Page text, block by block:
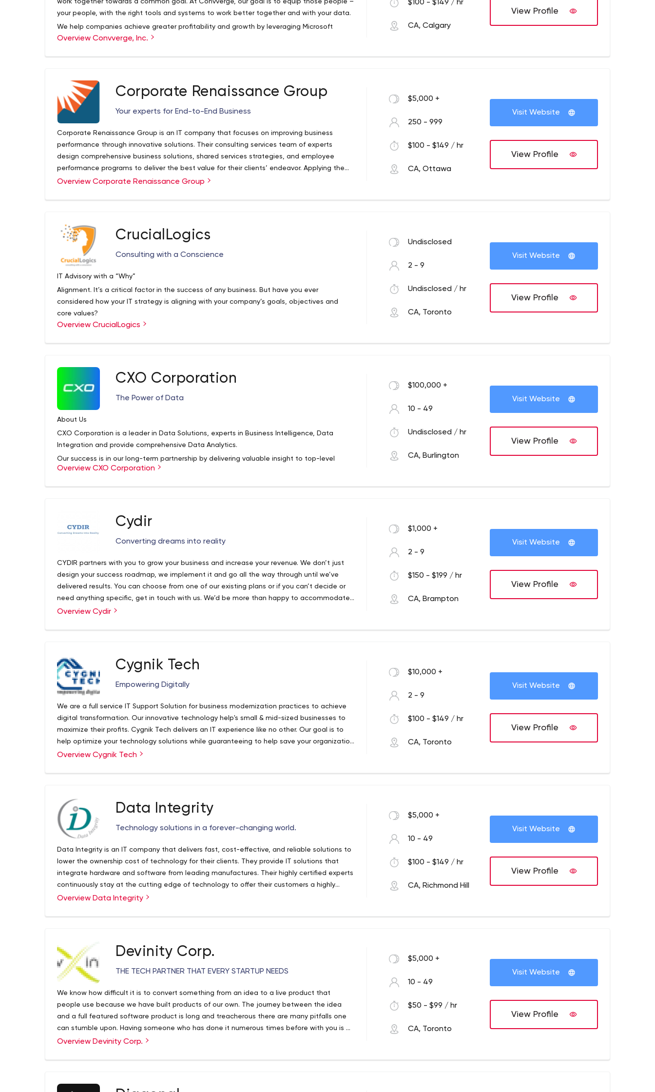
work together towards a common goal. At Convverge, our goal is to equip those people –
your people, with the right tools and systems to work better together and with your data.
We help companies achieve greater profitability and growth by leveraging Microsoft
Technologies that bring people and information together to make better decisions,
Through the delivery of our software and services, Convverge focuses on power software,
with a stunning user experience (UX); faster.
Powerful Software
Stunning UX
Bring all of your data, documents and people together and create great change. When
attention to the smallest details as they are a valuable asset that goes to work for your
Faster
In working closely with hundreds of successful companies, we’ve developed an
accelerated method for solution delivery and realized ROI.
Overview Convverge, Inc.
$100 - $149 / hr
CA, Calgary
View Profile
Corporate Renaissance Group
Your experts for End-to-End Business
Corporate Renaissance Group is an IT company that focuses on improving business
performance through innovative solutions. Their consulting services team of experts
design comprehensive business solutions, shared services strategies, and employee
performance programs to deliver the best value for their clients’ endeavor. Applying the
latest Microsoft technologies and solutions, they are committed to the improvement of
Overview Corporate Renaissance Group
$5,000 +
250 - 999
$100 - $149 / hr
CA, Ottawa
Visit Website
View Profile
CrucialLogics
Consulting with a Conscience
IT Advisory with a “Why”
Alignment. It’s a critical factor in the success of any business. But have you ever
considered how your IT strategy is aligning with your company’s goals, objectives and
core values?
We are an advisory first company. Our goal is to not sell technology solutions.
that enable our clients to enter new markets, transform IT investments and transition
smoothly to new technology systems.
Microsoft Gold Partner and one of 50 Best Managed IT Companies
Overview CrucialLogics
Undisclosed
2 - 9
Undisclosed / hr
CA, Toronto
Visit Website
View Profile
CXO Corporation
The Power of Data
About Us
CXO Corporation is a leader in Data Solutions, experts in Business Intelligence, Data
Integration and provide comprehensive Data Analytics.
Our success is in our long-term partnership by delivering valuable insight to top-level
executives in order for them to make strategic decisions that contribute to business
fast-changing information age. Our innovative solutions harness the power of data to
strategically improve insight, seamlessly integrate company-wide applications and build a
solid foundation for today’s digital era.
Overview CXO Corporation
$100,000 +
10 - 49
Undisclosed / hr
CA, Burlington
Visit Website
View Profile
Cydir
Converting dreams into reality
CYDIR partners with you to grow your business and increase your revenue. We don’t just
design your success roadmap, we implement it and go all the way through until we’ve
delivered results. You can choose from one of our existing plans or if you can’t decide or
need anything specific, get in touch with us. We’d be more than happy to accommodate
your needs and take you through all your options.
CYDIR is a business growth organization. CYDIR stands for Convert Your Dreams Into
business solutions that foster growth and enable you to achieve your business goals, or
as we call it- convert your dreams into reality! With our innovative hats on, we deploy our
6I approach to design, develop and deploy a strategy tailored-made to suit the needs of
your business. It doesn’t matter what it is that you need our help with, our grand design
never loses sight of your ultimate goal of driving up sales.
Overview Cydir
$1,000 +
2 - 9
$150 - $199 / hr
CA, Brampton
Visit Website
View Profile
Cygnik Tech
Empowering Digitally
We are a full service IT Support Solution for business modernization practices to achieve
digital transformation. Our innovative technology help's small & mid-sized businesses to
maximize their profits. Cygnik Tech delivers an IT experience like no other. Our goal is to
help optimize your technology solutions while guaranteeing to help save your organization
time and resources. We help make business solutions come alive with our IT support
Cygnik Tech - A Managed IT Support Services & Consulting Company
Overview Cygnik Tech
$10,000 +
2 - 9
$100 - $149 / hr
CA, Toronto
Visit Website
View Profile
Data Integrity
Technology solutions in a forever-changing world.
Data Integrity is an IT company that delivers fast, cost-effective, and reliable solutions to
lower the ownership cost of technology for their clients. They provide IT solutions that
integrate hardware and software from leading manufactures. Their highly certified experts
continuously stay at the cutting edge of technology to offer their customers a highly
responsive and secure environment.
Overview Data Integrity
$5,000 +
10 - 49
$100 - $149 / hr
CA, Richmond Hill
Visit Website
View Profile
Devinity Corp.
THE TECH PARTNER THAT EVERY STARTUP NEEDS
We know how difficult it is to convert something from an idea to a live product that
people use because we have built products of our own. The journey between the idea
and a full featured software product is long and treacherous there are many pitfalls one
can stumble upon. Having someone who has done it numerous times before with you is of
enormous value. Devinity was founded by developers with that over the course of their 10
development, mobile development and quality assurance testing. When developing the
Overview Devinity Corp.
$5,000 +
10 - 49
$50 - $99 / hr
CA, Toronto
Visit Website
View Profile